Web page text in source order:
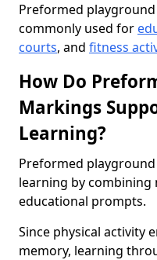
Preformed
commonly used for
courts, and fitness
How Do
Markings
Learning?
Preformed
learning by
educational prompts.
Since physical activity
memory, learning